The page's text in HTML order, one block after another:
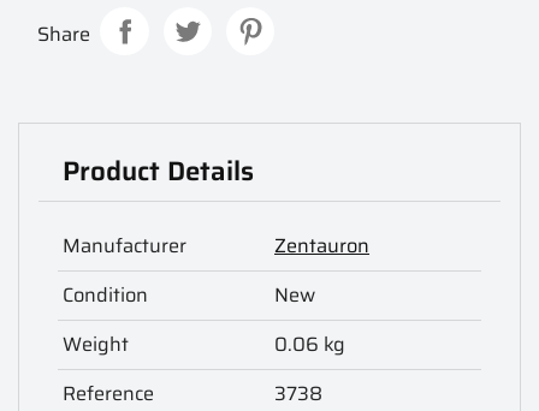
Share
Product Details
Manufacturer
Zentauron
Condition
New
Weight
0.06 kg
Reference
3738